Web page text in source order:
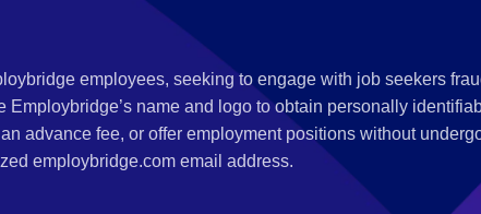
employees, seeking to engage with job seekers
name and logo to obtain personally
advance fee, or offer employment positions without
employbridge.com email address.